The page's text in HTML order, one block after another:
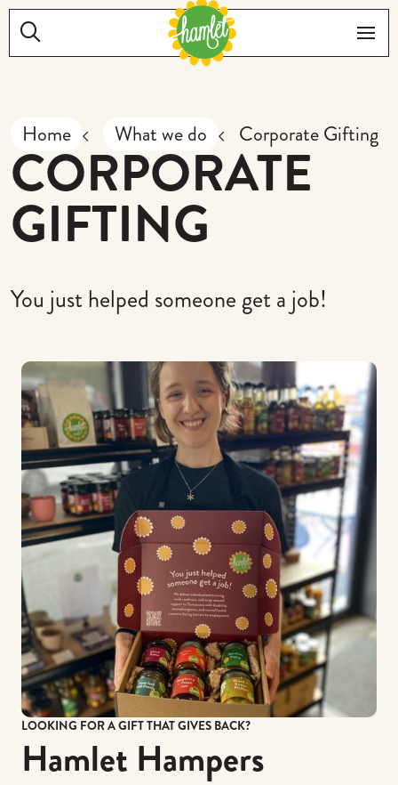
Skip to main content
Search:
Home What we do Corporate Gifting
CORPORATE
GIFTING
You just helped someone get a job!
LOOKING FOR A GIFT THAT GIVES BACK?
Hamlet Hampers